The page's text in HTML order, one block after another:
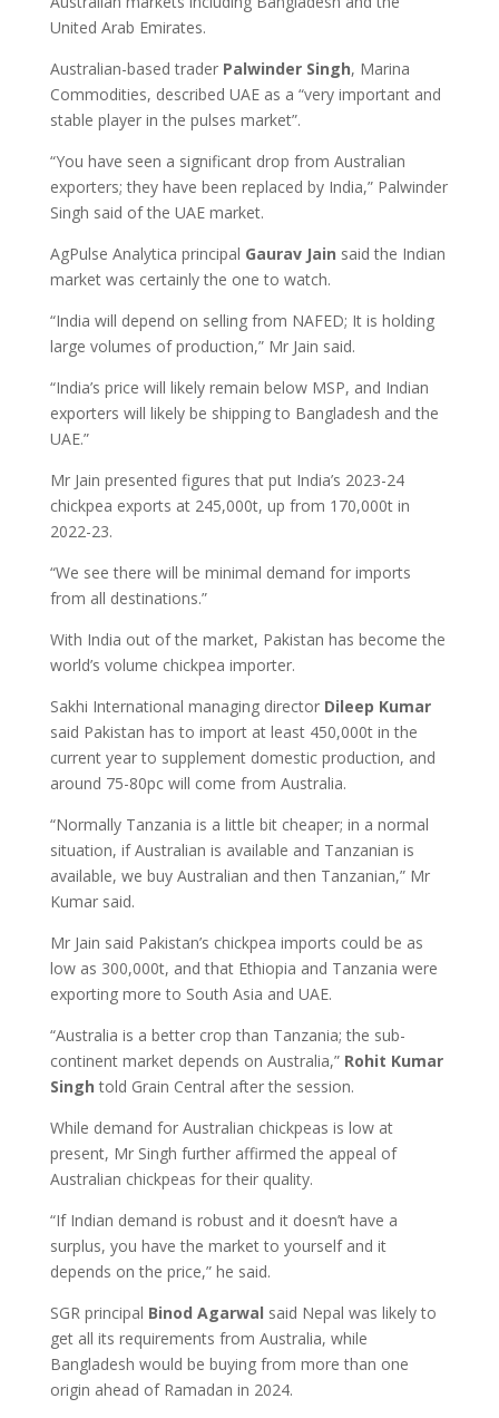
United Arab Emirates.
Australian-based trader Palwinder Singh, Marina
Commodities, described UAE as a “very important and
stable player in the pulses market”.
“You have seen a significant drop from Australian
exporters; they have been replaced by India,” Palwinder
Singh said of the UAE market.
AgPulse Analytica principal Gaurav Jain said the Indian
market was certainly the one to watch.
“India will depend on selling from NAFED; It is holding
large volumes of production,” Mr Jain said.
“India’s price will likely remain below MSP, and Indian
exporters will likely be shipping to Bangladesh and the
UAE.”
Mr Jain presented figures that put India’s 2023-24
chickpea exports at 245,000t, up from 170,000t in
2022-23.
“We see there will be minimal demand for imports
from all destinations.”
With India out of the market, Pakistan has become the
world’s volume chickpea importer.
Sakhi International managing director Dileep Kumar
said Pakistan has to import at least 450,000t in the
current year to supplement domestic production, and
around 75-80pc will come from Australia.
“Normally Tanzania is a little bit cheaper; in a normal
situation, if Australian is available and Tanzanian is
available, we buy Australian and then Tanzanian,” Mr
Kumar said.
Mr Jain said Pakistan’s chickpea imports could be as
low as 300,000t, and that Ethiopia and Tanzania were
exporting more to South Asia and UAE.
“Australia is a better crop than Tanzania; the sub-
continent market depends on Australia,” Rohit Kumar
Singh told Grain Central after the session.
While demand for Australian chickpeas is low at
present, Mr Singh further affirmed the appeal of
Australian chickpeas for their quality.
“If Indian demand is robust and it doesn’t have a
surplus, you have the market to yourself and it
depends on the price,” he said.
SGR principal Binod Agarwal said Nepal was likely to
get all its requirements from Australia, while
Bangladesh would be buying from more than one
origin ahead of Ramadan in 2024.